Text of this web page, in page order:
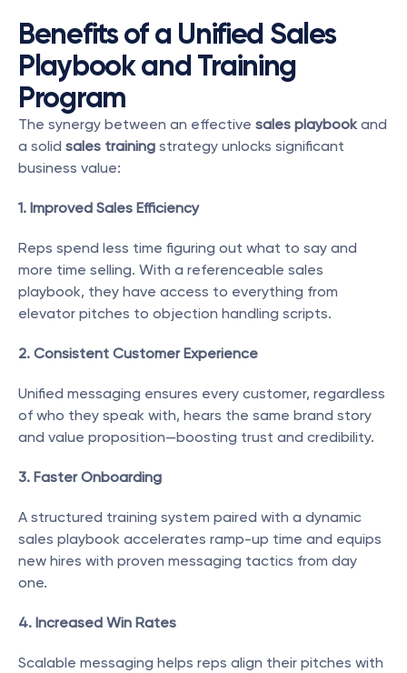
Benefits of a Unified Sales
Playbook and Training
Program
The synergy between an effective sales playbook and
a solid sales training strategy unlocks significant
business value:
1. Improved Sales Efficiency
Reps spend less time figuring out what to say and
more time selling. With a referenceable sales
playbook, they have access to everything from
elevator pitches to objection handling scripts.
2. Consistent Customer Experience
Unified messaging ensures every customer, regardless
of who they speak with, hears the same brand story
and value proposition—boosting trust and credibility.
3. Faster Onboarding
A structured training system paired with a dynamic
sales playbook accelerates ramp-up time and equips
new hires with proven messaging tactics from day
one.
4. Increased Win Rates
Scalable messaging helps reps align their pitches with